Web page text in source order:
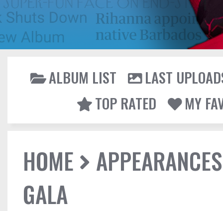
ALBUM LIST
LAST
TOP RATED
MY
HOME
APPEARANCES
GALA